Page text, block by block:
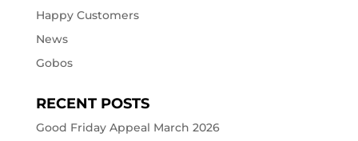
Happy Customers
News
Gobos
RECENT POSTS
Good Friday Appeal March 2026